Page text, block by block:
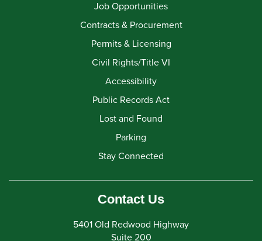
Job Opportunities
Contracts & Procurement
Permits & Licensing
Civil Rights/Title VI
Accessibility
Public Records Act
Lost and Found
Parking
Stay Connected
Contact Us
5401 Old Redwood Highway
Suite 200